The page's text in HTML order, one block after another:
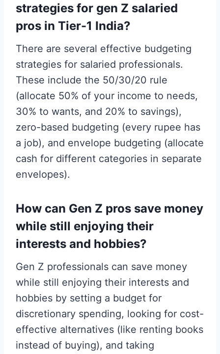
strategies for gen Z salaried
pros in Tier-1 India?
There are several effective budgeting
strategies for salaried professionals.
These include the 50/30/20 rule
(allocate 50% of your income to needs,
30% to wants, and 20% to savings),
zero-based budgeting (every rupee has
a job), and envelope budgeting (allocate
cash for different categories in separate
envelopes).
How can Gen Z pros save money
while still enjoying their
interests and hobbies?
Gen Z professionals can save money
while still enjoying their interests and
hobbies by setting a budget for
discretionary spending, looking for cost-
effective alternatives (like renting books
instead of buying), and taking